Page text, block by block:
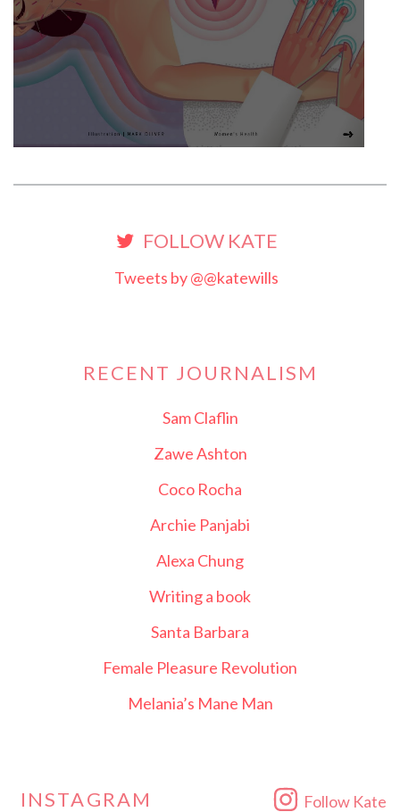
FOLLOW KATE
Tweets by @@katewills
RECENT JOURNALISM
Sam Claflin
Zawe Ashton
Coco Rocha
Archie Panjabi
Alexa Chung
Writing a book
Santa Barbara
Female Pleasure Revolution
Melania’s Mane Man
INSTAGRAM Follow Kate